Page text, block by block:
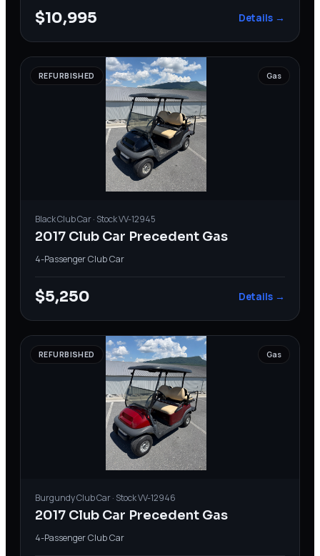
$10,995 Details →
REFURBISHED Gas
BlackClub Car· StockVV-12945
2017 Club Car Precedent Gas
4-PassengerClub Car
$5,250 Details →
REFURBISHED Gas
BurgundyClub Car· StockVV-12946
2017 Club Car Precedent Gas
4-PassengerClub Car